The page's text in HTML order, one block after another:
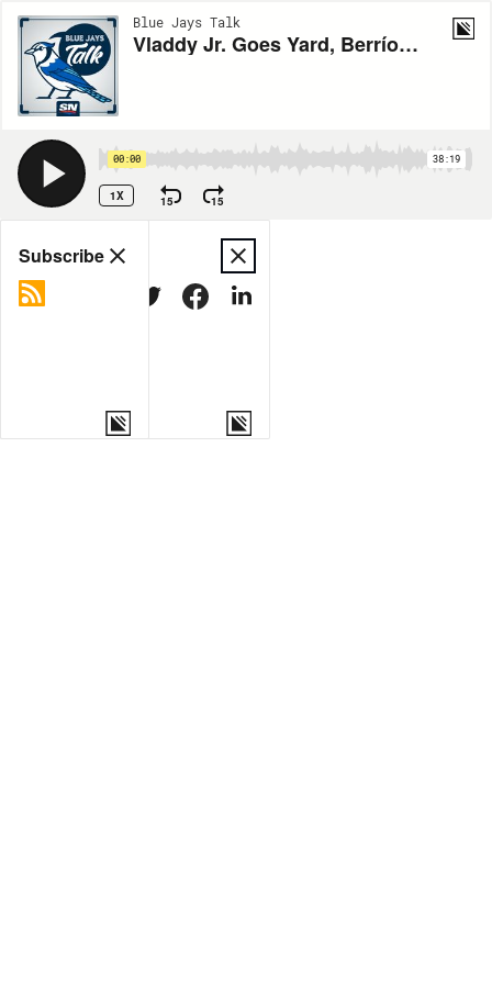
Blue Jays Talk
Vladdy Jr. Goes Yard, Berríos Blanks the Red Sox
00:00 38:19
1X 15 15
Share
MORE OPTIONS
Subscribe